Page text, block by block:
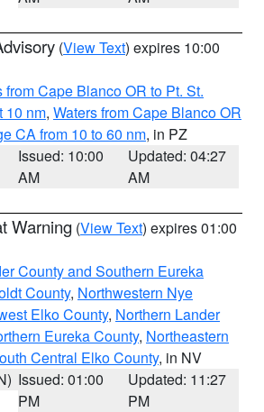
(View Text) expires 10:00
Cape Blanco OR to Pt. St.
10 nm, Waters from Cape Blanco OR
CA from 10 to 60 nm, in PZ
Issued: 10:00
AM
Updated: 04:27
AM
Warning (View Text) expires 01:00
County and Southern Eureka
County, Northwestern Nye
Elko County, Northern Lander
Eureka County, Northeastern
Central Elko County, in NV
Issued: 01:00
PM
Updated: 11:27
PM